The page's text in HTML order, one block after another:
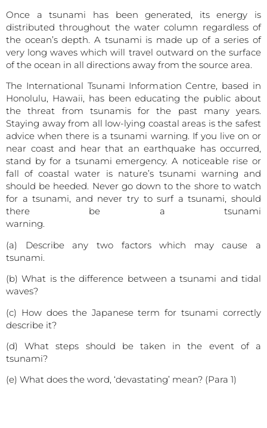
Once a tsunami has been generated, its energy is
distributed throughout the water column regardless of
the ocean’s depth. A tsunami is made up of a series of
very long waves which will travel outward on the surface
of the ocean in all directions away from the source area.
The International Tsunami Information Centre, based in
Honolulu, Hawaii, has been educating the public about
the threat from tsunamis for the past many years.
Staying away from all low-lying coastal areas is the safest
advice when there is a tsunami warning. If you live on or
near coast and hear that an earthquake has occurred,
stand by for a tsunami emergency. A noticeable rise or
fall of coastal water is nature’s tsunami warning and
should be heeded. Never go down to the shore to watch
for a tsunami, and never try to surf a tsunami, should
there be a tsunami
warning.
(a) Describe any two factors which may cause a
tsunami.
(b) What is the difference between a tsunami and tidal
waves?
(c) How does the Japanese term for tsunami correctly
describe it?
(d) What steps should be taken in the event of a
tsunami?
(e) What does the word, ‘devastating’ mean? (Para 1)